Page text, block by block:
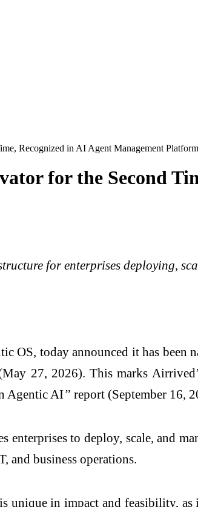
Recognized in AI Agent Management
for the Second
for enterprises deploying,
today announced it has been
27, 2026). This marks
Agentic AI” report (September 16,
to deploy, scale, and
and business operations.
in impact and feasibility, as